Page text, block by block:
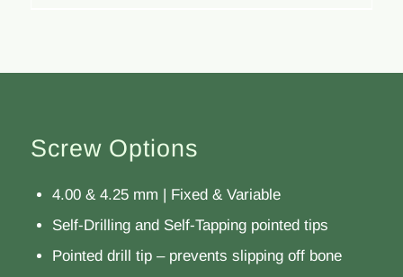
Screw Options
4.00 & 4.25 mm | Fixed & Variable
Self-Drilling and Self-Tapping pointed tips
Pointed drill tip – prevents slipping off bone